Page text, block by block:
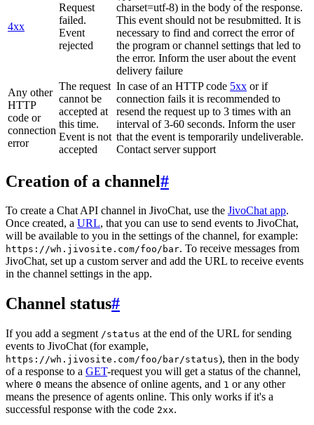
4xx
Request
failed.
Event
rejected
charset=utf-8) in the body of the response.
This event should not be resubmitted. It is
necessary to find and correct the error of
the program or channel settings that led to
the error. Inform the user about the event
delivery failure
Any other
HTTP
code or
connection
error
The request
cannot be
accepted at
this time.
Event is not
accepted
In case of an HTTP code 5xx or if
connection fails it is recommended to
resend the request up to 3 times with an
interval of 3-60 seconds. Inform the user
that the event is temporarily undeliverable.
Contact server support
Creation of a channel#
To create a Chat API channel in JivoChat, use the JivoChat app.
Once created, a URL, that you can use to send events to JivoChat,
will be available to you in the settings of the channel, for example:
https://wh.jivosite.com/foo/bar. To receive messages from
JivoChat, set up a custom server and add the URL to receive events
in the channel settings in the app.
Channel status#
If you add a segment /status at the end of the URL for sending
events to JivoChat (for example,
https://wh.jivosite.com/foo/bar/status), then in the body
of a response to a GET-request you will get a status of the channel,
where 0 means the absence of online agents, and 1 or any other
means the presence of agents online. This only works if it's a
successful response with the code 2xx.